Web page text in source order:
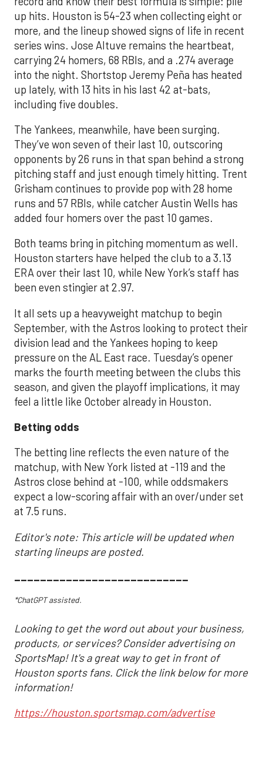
up hits. Houston is 54-23 when collecting eight or
more, and the lineup showed signs of life in recent
series wins. Jose Altuve remains the heartbeat,
carrying 24 homers, 68 RBIs, and a .274 average
into the night. Shortstop Jeremy Peña has heated
up lately, with 13 hits in his last 42 at-bats,
including five doubles.
The Yankees, meanwhile, have been surging.
They’ve won seven of their last 10, outscoring
opponents by 26 runs in that span behind a strong
pitching staff and just enough timely hitting. Trent
Grisham continues to provide pop with 28 home
runs and 57 RBIs, while catcher Austin Wells has
added four homers over the past 10 games.
Both teams bring in pitching momentum as well.
Houston starters have helped the club to a 3.13
ERA over their last 10, while New York’s staff has
been even stingier at 2.97.
It all sets up a heavyweight matchup to begin
September, with the Astros looking to protect their
division lead and the Yankees hoping to keep
pressure on the AL East race. Tuesday’s opener
marks the fourth meeting between the clubs this
season, and given the playoff implications, it may
feel a little like October already in Houston.
Betting odds
The betting line reflects the even nature of the
matchup, with New York listed at -119 and the
Astros close behind at -100, while oddsmakers
expect a low-scoring affair with an over/under set
at 7.5 runs.
Editor's note: This article will be updated when
starting lineups are posted.
___________________________
*ChatGPT assisted.
Looking to get the word out about your business,
products, or services? Consider advertising on
SportsMap! It's a great way to get in front of
Houston sports fans. Click the link below for more
information!
https://houston.sportsmap.com/advertise